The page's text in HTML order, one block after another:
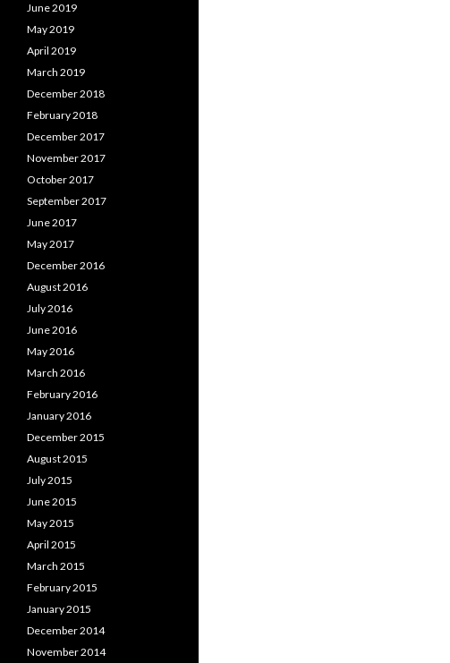
June 2019
May 2019
April 2019
March 2019
December 2018
February 2018
December 2017
November 2017
October 2017
September 2017
June 2017
May 2017
December 2016
August 2016
July 2016
June 2016
May 2016
March 2016
February 2016
January 2016
December 2015
August 2015
July 2015
June 2015
May 2015
April 2015
March 2015
February 2015
January 2015
December 2014
November 2014